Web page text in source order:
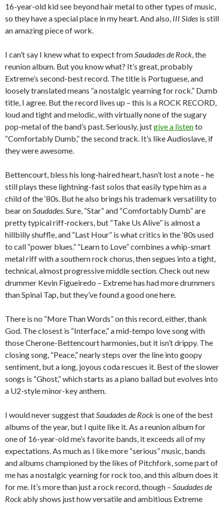
16-year-old kid see beyond hair metal to other types of music,
so they have a special place in my heart. And also, III Sides is still
an amazing piece of work.
I can’t say I knew what to expect fromSaudades de Rock, the
reunion album. But you know what? It’s great, probably
Extreme’s second-best record. The title is Portuguese, and
loosely translated means “a nostalgic yearning for rock.” Dumb
title, I agree. But the record lives up – this is a ROCK RECORD,
loud and tight and melodic, with virtually none of the sugary
pop-metal of the band’s past. Seriously, justgive a listento
“Comfortably Dumb,” the second track. It’s like Audioslave, if
they were awesome.
Bettencourt, bless his long-haired heart, hasn’t lost a note – he
still plays these lightning-fast solos that easily type him as a
child of the ‘80s. But he also brings his trademark versatility to
bear onSaudades. Sure, “Star” and “Comfortably Dumb” are
pretty typical riff-rockers, but “Take Us Alive” is almost a
hillbilly shuffle, and “Last Hour” is what critics in the ‘80s used
to call “power blues.” “Learn to Love” combines a whip-smart
metal riff with a southern rock chorus, then segues into a tight,
technical, almost progressive middle section. Check out new
drummer Kevin Figueiredo – Extreme has had more drummers
than Spinal Tap, but they’ve found a good one here.
There is no “More Than Words” on this record, either, thank
God. The closest is “Interface,” a mid-tempo love song with
those Cherone-Bettencourt harmonies, but it isn’t drippy. The
closing song, “Peace,” nearly steps over the line into goopy
sentiment, but a long, joyous coda rescues it. Best of the slower
songs is “Ghost,” which starts as a piano ballad but evolves into
a U2-style minor-key anthem.
I would never suggest thatSaudades de Rock is one of the best
albums of the year, but I quite like it. As a reunion album for
one of 16-year-old me’s favorite bands, it exceeds all of my
expectations. As much as I like more “serious” music, bands
and albums championed by the likes of Pitchfork, some part of
me has a nostalgic yearning for rock too, and this album does it
for me. It’s more than just a rock record, though – Saudades de
Rockably shows just how versatile and ambitious Extreme